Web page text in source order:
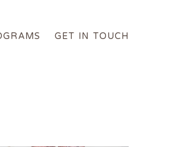
GET IN TOUCH